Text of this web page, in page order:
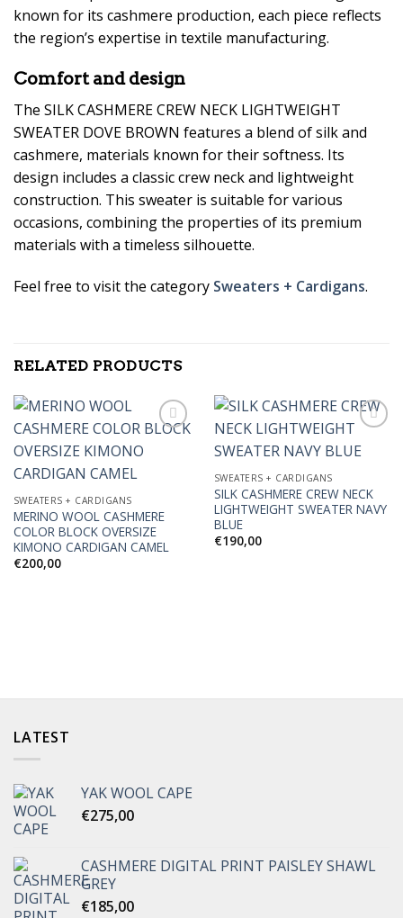
known for its cashmere production, each piece reflects
the region’s expertise in textile manufacturing.
Comfort and design
The SILK CASHMERE CREW NECK LIGHTWEIGHT
SWEATER DOVE BROWN features a blend of silk and
cashmere, materials known for their softness. Its
design includes a classic crew neck and lightweight
construction. This sweater is suitable for various
occasions, combining the properties of its premium
materials with a timeless silhouette.
Feel free to visit the category Sweaters + Cardigans.
RELATED PRODUCTS
SWEATERS + CARDIGANS
MERINO WOOL CASHMERE
COLOR BLOCK OVERSIZE
KIMONO CARDIGAN CAMEL
€200,00
Wishlist
SWEATERS + CARDIGANS
SILK CASHMERE CREW NECK
LIGHTWEIGHT SWEATER NAVY
BLUE
€190,00
LATEST
YAK WOOL CAPE
€275,00
CASHMERE DIGITAL PRINT PAISLEY SHAWL
GREY
€185,00